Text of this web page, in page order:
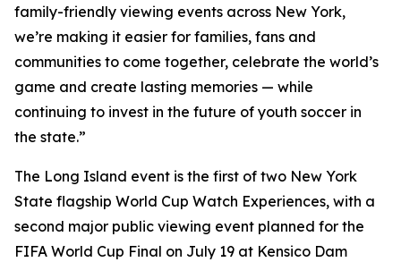
family-friendly viewing events across New York,
we’re making it easier for families, fans and
communities to come together, celebrate the world’s
game and create lasting memories — while
continuing to invest in the future of youth soccer in
the state.”
The Long Island event is the first of two New York
State flagship World Cup Watch Experiences, with a
second major public viewing event planned for the
FIFA World Cup Final on July 19 at Kensico Dam